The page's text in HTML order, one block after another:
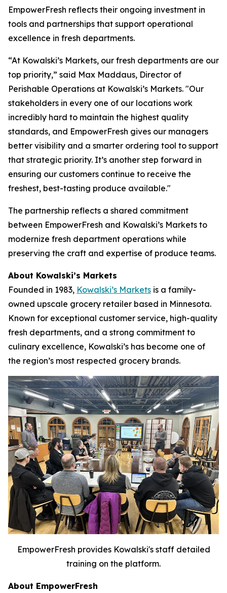
EmpowerFresh reflects their ongoing investment in
tools and partnerships that support operational
excellence in fresh departments.
“At Kowalski’s Markets, our fresh departments are our
top priority,” said Max Maddaus, Director of
Perishable Operations at Kowalski’s Markets. "Our
stakeholders in every one of our locations work
incredibly hard to maintain the highest quality
standards, and EmpowerFresh gives our managers
better visibility and a smarter ordering tool to support
that strategic priority. It’s another step forward in
ensuring our customers continue to receive the
freshest, best-tasting produce available."
The partnership reflects a shared commitment
between EmpowerFresh and Kowalski’s Markets to
modernize fresh department operations while
preserving the craft and expertise of produce teams.
About Kowalski’s Markets
Founded in 1983, Kowalski’s Markets is a family-
owned upscale grocery retailer based in Minnesota.
Known for exceptional customer service, high-quality
fresh departments, and a strong commitment to
culinary excellence, Kowalski’s has become one of
the region’s most respected grocery brands.
EmpowerFresh provides Kowalski's staff detailed
training on the platform.
About EmpowerFresh